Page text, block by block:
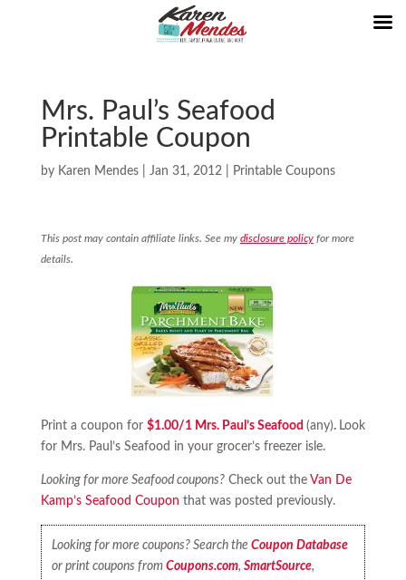
Mrs. Paul’s Seafood
Printable Coupon
by Karen Mendes| Jan 31, 2012| Printable Coupons
This post may contain affiliate links. See my disclosure policyfor more
details.
Print a coupon for $1.00/1 Mrs. Paul’s Seafood (any). Look
for Mrs. Paul’s Seafood in your grocer’s freezer isle.
Looking for more Seafood coupons?Check out the Van De
Kamp’s Seafood Coupon that was posted previously.
Looking for more coupons? Search theCoupon Database
or print coupons fromCoupons.com, SmartSource,